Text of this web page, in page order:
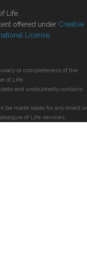
Life.
offered under Creative
License
or completeness of the
of Life.
and undoubtedly contains
be made liable for any direct or
of Life services.